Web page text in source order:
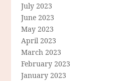
July 2023
June 2023
May 2023
April 2023
March 2023
February 2023
January 2023